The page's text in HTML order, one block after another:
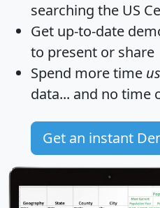
searching the US
Get up-to-date
to present or share
Spend more time
data... and no time
Get an instant